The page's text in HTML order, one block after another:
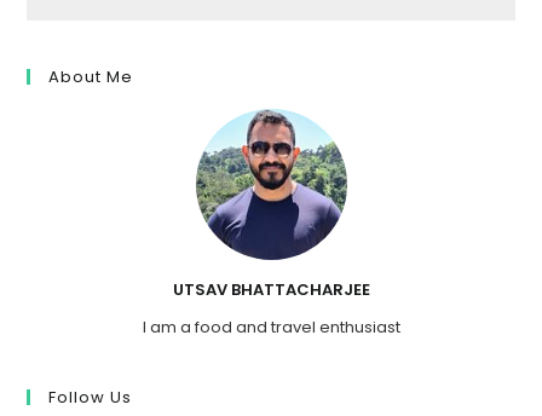
About Me
UTSAV BHATTACHARJEE
I am a food and travel enthusiast
Follow Us